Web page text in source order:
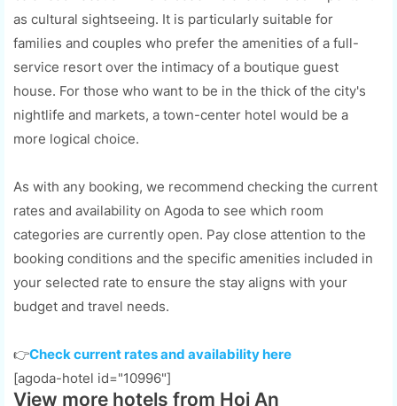
as cultural sightseeing. It is particularly suitable for
families and couples who prefer the amenities of a full-
service resort over the intimacy of a boutique guest
house. For those who want to be in the thick of the city's
nightlife and markets, a town-center hotel would be a
more logical choice.
As with any booking, we recommend checking the current
rates and availability on Agoda to see which room
categories are currently open. Pay close attention to the
booking conditions and the specific amenities included in
your selected rate to ensure the stay aligns with your
budget and travel needs.
👉Check current rates and availability here
[agoda-hotel id="10996"]
View more hotels from Hoi An